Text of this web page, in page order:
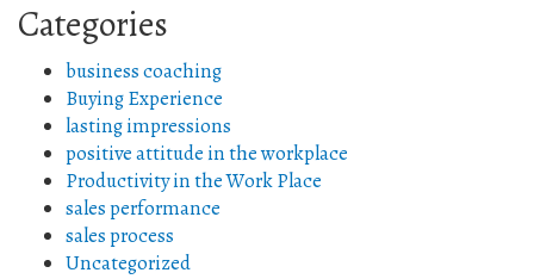
Categories
business coaching
Buying Experience
lasting impressions
positive attitude in the workplace
Productivity in the Work Place
sales performance
sales process
Uncategorized